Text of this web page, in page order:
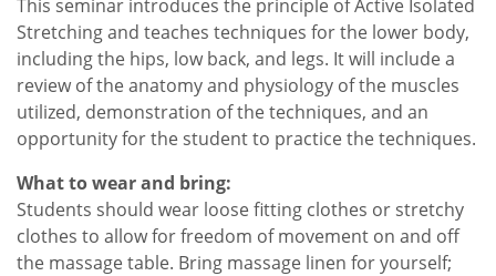
This seminar introduces the principle of Active Isolated
Stretching and teaches techniques for the lower body,
including the hips, low back, and legs. It will include a
review of the anatomy and physiology of the muscles
utilized, demonstration of the techniques, and an
opportunity for the student to practice the techniques.
What to wear and bring:
Students should wear loose fitting clothes or stretchy
clothes to allow for freedom of movement on and off
the massage table. Bring massage linen for yourself;